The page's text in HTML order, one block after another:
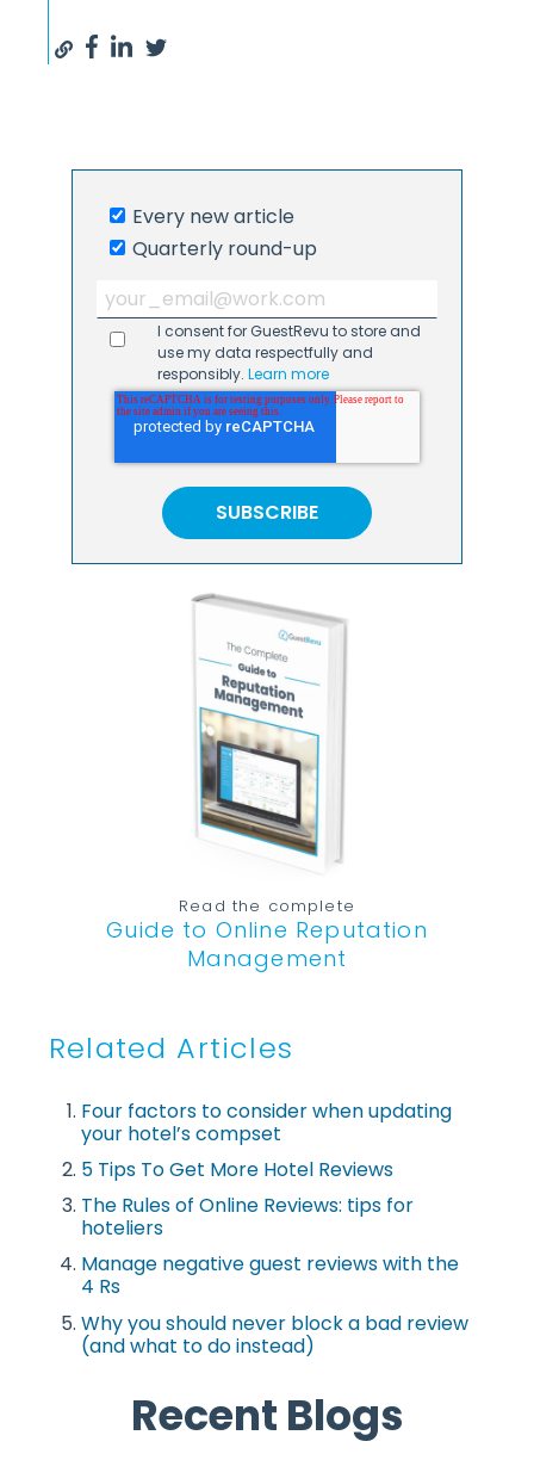
Every new article
Quarterly round-up
I consent for GuestRevu to store and
use my data respectfully and
responsibly.Learn more
Read the complete
Guide to Online Reputation
Management
Related Articles
Four factors to consider when updating
your hotel’s compset
5 Tips To Get More Hotel Reviews
The Rules of Online Reviews: tips for
hoteliers
Manage negative guest reviews with the
4 Rs
Why you should never block a bad review
(and what to do instead)
Recent Blogs